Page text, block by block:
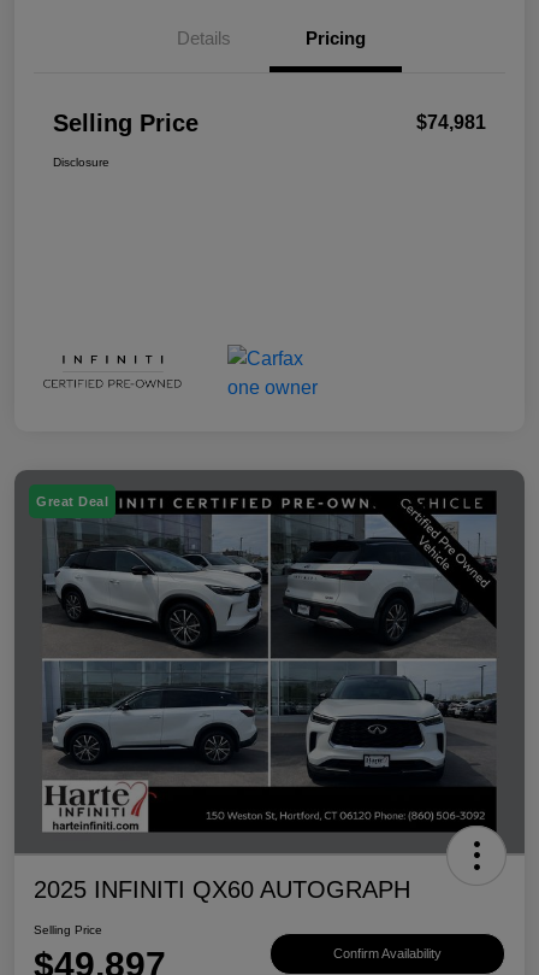
Details Pricing
Selling Price $74,981
Disclosure
Great Deal
2025 INFINITI QX60 AUTOGRAPH
Selling Price
$49,897 Confirm Availability